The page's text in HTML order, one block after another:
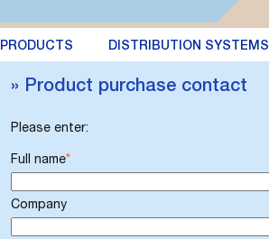
PRODUCTS DISTRIBUTION SYSTEMS
» Product purchase contact
Please enter:
Full name*
Company